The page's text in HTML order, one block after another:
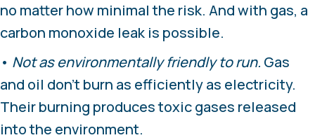
no matter how minimal the risk. And with gas, a
carbon monoxide leak is possible.
• Not as environmentally friendly to run. Gas
and oil don’t burn as efficiently as electricity.
Their burning produces toxic gases released
into the environment.